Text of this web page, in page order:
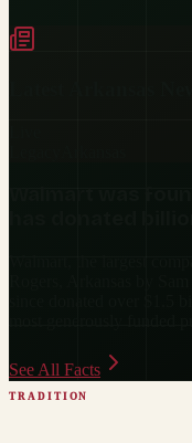
See All Facts
TRADITION